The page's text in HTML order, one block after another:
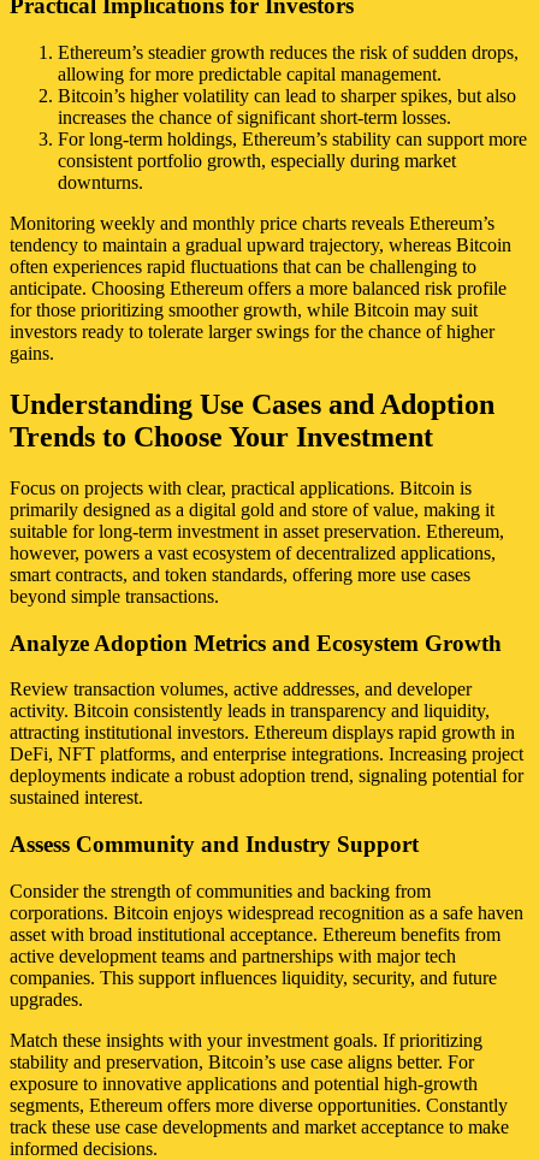
Practical Implications for Investors
Ethereum’s steadier growth reduces the risk of sudden drops,
allowing for more predictable capital management.
Bitcoin’s higher volatility can lead to sharper spikes, but also
increases the chance of significant short-term losses.
For long-term holdings, Ethereum’s stability can support more
consistent portfolio growth, especially during market
downturns.
Monitoring weekly and monthly price charts reveals Ethereum’s
tendency to maintain a gradual upward trajectory, whereas Bitcoin
often experiences rapid fluctuations that can be challenging to
anticipate. Choosing Ethereum offers a more balanced risk profile
for those prioritizing smoother growth, while Bitcoin may suit
investors ready to tolerate larger swings for the chance of higher
gains.
Understanding Use Cases and Adoption
Trends to Choose Your Investment
Focus on projects with clear, practical applications. Bitcoin is
primarily designed as a digital gold and store of value, making it
suitable for long-term investment in asset preservation. Ethereum,
however, powers a vast ecosystem of decentralized applications,
smart contracts, and token standards, offering more use cases
beyond simple transactions.
Analyze Adoption Metrics and Ecosystem Growth
Review transaction volumes, active addresses, and developer
activity. Bitcoin consistently leads in transparency and liquidity,
attracting institutional investors. Ethereum displays rapid growth in
DeFi, NFT platforms, and enterprise integrations. Increasing project
deployments indicate a robust adoption trend, signaling potential for
sustained interest.
Assess Community and Industry Support
Consider the strength of communities and backing from
corporations. Bitcoin enjoys widespread recognition as a safe haven
asset with broad institutional acceptance. Ethereum benefits from
active development teams and partnerships with major tech
companies. This support influences liquidity, security, and future
upgrades.
Match these insights with your investment goals. If prioritizing
stability and preservation, Bitcoin’s use case aligns better. For
exposure to innovative applications and potential high-growth
segments, Ethereum offers more diverse opportunities. Constantly
track these use case developments and market acceptance to make
informed decisions.